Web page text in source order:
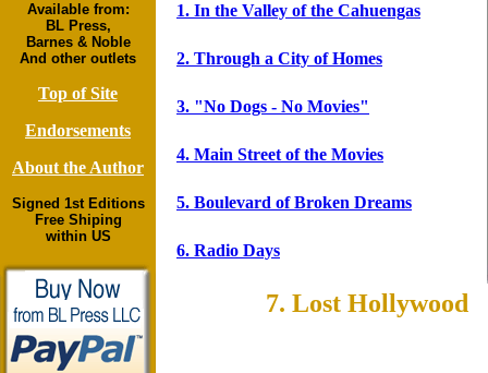
Available from:
BL Press,
Barnes & Noble
And other outlets
Top of Site
Endorsements
About the Author
Signed 1st Editions
Free Shiping
within US
3 "No Dogs -
No Movies"
4 Main Street
Boulevard of
7 Lost Hollywood
1. In the Valley of the Cahuengas
2. Through a City of Homes
3. "No Dogs - No Movies"
4. Main Street of the Movies
5. Boulevard of Broken Dreams
6. Radio Days
7. Lost Hollywood